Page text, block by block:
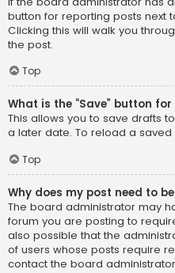
button for reporting posts next
Clicking this will walk you
the post.
Top
What is the “Save” button
This allows you to save drafts
a later date. To reload a saved
Top
Why does my post need to
The board administrator may
forum you are posting to
also possible that the
of users whose posts require
contact the board